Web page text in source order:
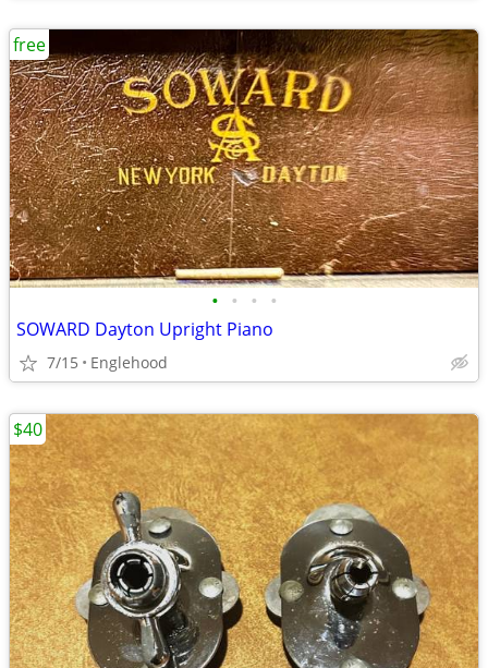
• • • •
SOWARD Dayton Upright Piano
7/15 Englehood
free
$40